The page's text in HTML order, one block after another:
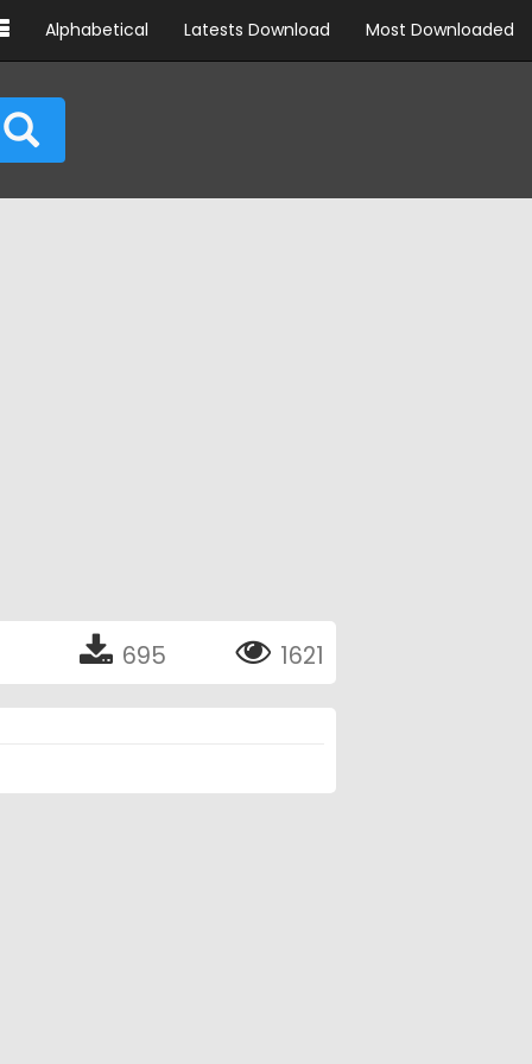
Alphabetical Latests Download Most Downloaded
695 1621